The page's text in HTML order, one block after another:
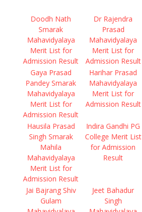
Doodh Nath
Smarak
Mahavidyalaya
Merit List for
Admission Result
Dr Rajendra
Prasad
Mahavidyalaya
Merit List for
Admission Result
Gaya Prasad
Pandey Smarak
Mahavidyalaya
Merit List for
Admission Result
Harihar Prasad
Mahavidyalaya
Merit List for
Admission Result
Hausila Prasad
Singh Smarak
Mahila
Mahavidyalaya
Merit List for
Admission Result
Indira Gandhi PG
College Merit List
for Admission
Result
Jai Bajrang Shiv
Gulam
Jeet Bahadur
Singh